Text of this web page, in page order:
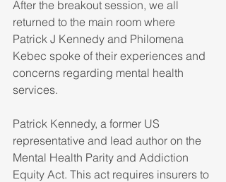
After the breakout session, we all
returned to the main room where
Patrick J Kennedy and Philomena
Kebec spoke of their experiences and
concerns regarding mental health
services.
Patrick Kennedy, a former US
representative and lead author on the
Mental Health Parity and Addiction
Equity Act. This act requires insurers to